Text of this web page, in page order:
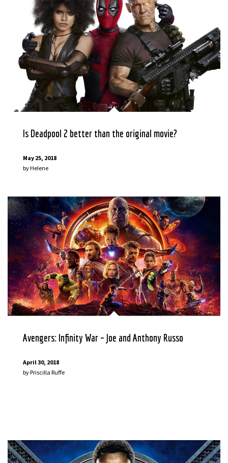
Is Deadpool 2 better than the original movie?
May 25, 2018
byHelene
Avengers: Infinity War – Joe and Anthony Russo
April 30, 2018
byPriscilla Ruffe